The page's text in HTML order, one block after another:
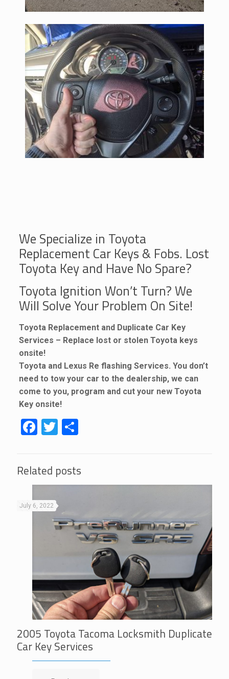
We Specialize in Toyota
Replacement Car Keys & Fobs. Lost
Toyota Key and Have No Spare?
Toyota Ignition Won’t Turn? We
Will Solve Your Problem On Site!
Toyota Replacement and Duplicate Car Key
Services – Replace lost or stolen Toyota keys
onsite!
Toyota and Lexus Re flashing Services. You don’t
need to tow your car to the dealership, we can
come to you, program and cut your new Toyota
Key onsite!
Facebook
Twitter
Related posts
July 6, 2022
2005 Toyota Tacoma Locksmith Duplicate
Car Key Services